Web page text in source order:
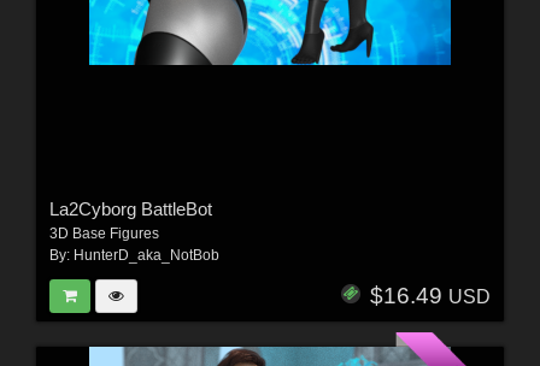
La2Cyborg BattleBot
3D Base Figures
By: HunterD_aka_NotBob
$16.49 USD